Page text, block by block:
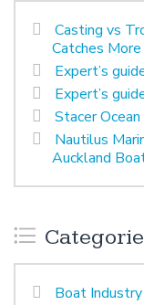
Casting vs
Catches More
Expert’s
Expert’s
Stacer
Nautilus
Auckland
Boat